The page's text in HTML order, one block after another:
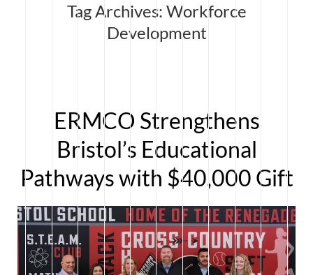
Tag Archives: Workforce
Development
ERMCO Strengthens
Bristol’s Educational
Pathways with $40,000 Gift